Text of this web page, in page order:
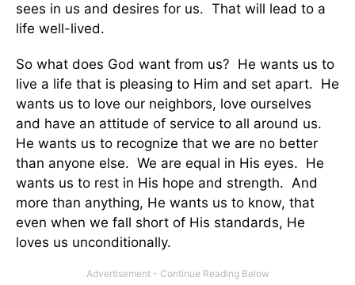
sees in us and desires for us. That will lead to a
life well-lived.
So what does God want from us? He wants us to
live a life that is pleasing to Him and set apart. He
wants us to love our neighbors, love ourselves
and have an attitude of service to all around us.
He wants us to recognize that we are no better
than anyone else. We are equal in His eyes. He
wants us to rest in His hope and strength. And
more than anything, He wants us to know, that
even when we fall short of His standards, He
loves us unconditionally.